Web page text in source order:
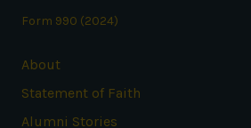
Form 990 (2024)
About
Statement of Faith
Alumni Stories